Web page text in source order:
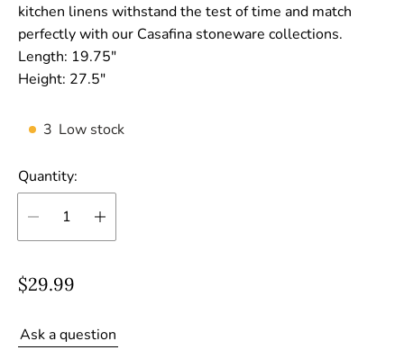
kitchen linens withstand the test of time and match
perfectly with our Casafina stoneware collections.
Length: 19.75"
Height: 27.5"
3 Low stock
Quantity:
R
g
$29.99
Ask a question